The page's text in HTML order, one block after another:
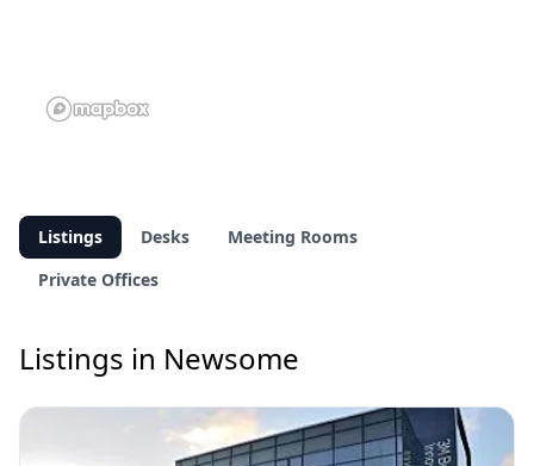
Listings Desks
Meeting Rooms
Private Offices
Listings in Newsome